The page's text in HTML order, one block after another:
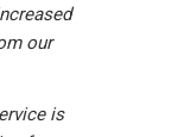
our
is